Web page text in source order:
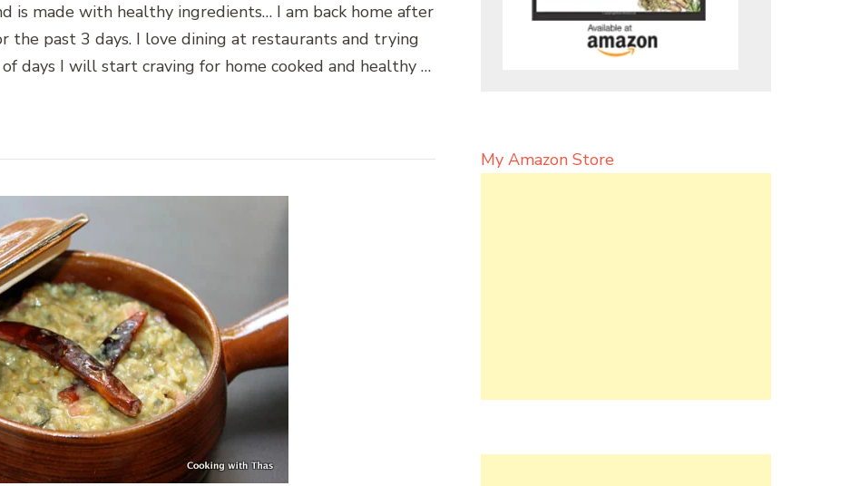
is made with healthy ingredients… I am back home after
the past 3 days. I love dining at restaurants and trying
days I will start craving for home cooked and healthy …
My Amazon Store